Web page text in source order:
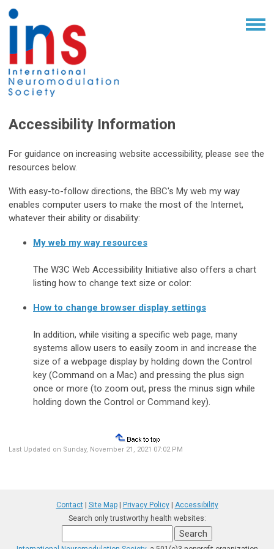
Accessibility Information
For guidance on increasing website accessibility, please see the
resources below.
With easy-to-follow directions, the BBC's My web my way
enables computer users to make the most of the Internet,
whatever their ability or disability:
My web my way resources
The W3C Web Accessibility Initiative also offers a chart
listing how to change text size or color:
How to change browser display settings
In addition, while visiting a specific web page, many
systems allow users to easily zoom in and increase the
size of a webpage display by holding down the Control
key (Command on a Mac) and pressing the plus sign
once or more (to zoom out, press the minus sign while
holding down the Control or Command key).
Last Updated on Sunday, November 21, 2021 07:02 PM
Contact| Site Map| Privacy Policy| Accessibility
Search only trustworthy health websites: